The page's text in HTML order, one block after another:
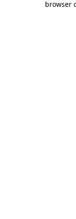
browser